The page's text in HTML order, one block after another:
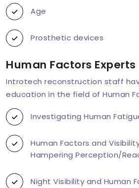
Age
Prosthetic devices
Human Factors Experts
Introtech reconstruction staff
education in the field of Human
Investigating Human
Human Factors and
Hampering Perception/
Night Visibility and Human